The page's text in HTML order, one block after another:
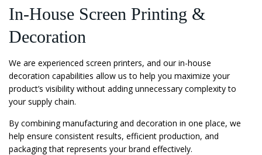
In-House Screen Printing &
Decoration
We are experienced screen printers, and our in-house
decoration capabilities allow us to help you maximize your
product’s visibility without adding unnecessary complexity to
your supply chain.
By combining manufacturing and decoration in one place, we
help ensure consistent results, efficient production, and
packaging that represents your brand effectively.